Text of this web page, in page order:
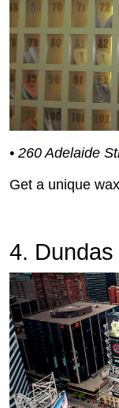
• 260 Adelaide
Get a unique
4.